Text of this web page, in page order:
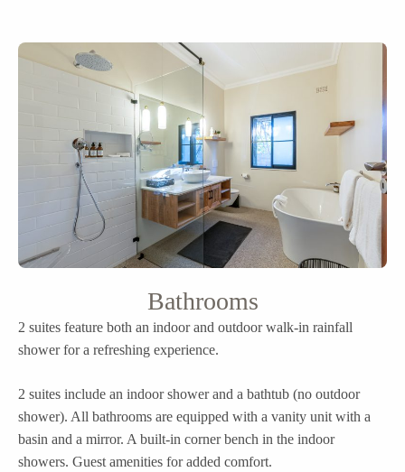
Bathrooms
2 suites feature both an indoor and outdoor walk-in rainfall
shower for a refreshing experience.
2 suites include an indoor shower and a bathtub (no outdoor
shower). All bathrooms are equipped with a vanity unit with a
basin and a mirror. A built-in corner bench in the indoor
showers. Guest amenities for added comfort.